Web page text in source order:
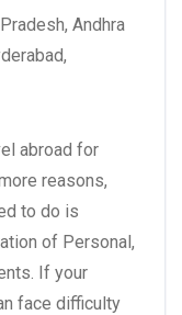
Andhra
abroad for
reasons,
to do is
of Personal,
If your
face difficulty